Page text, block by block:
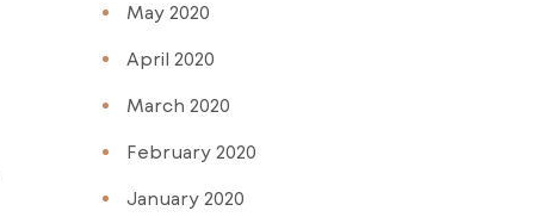
May 2020
April 2020
March 2020
February 2020
January 2020